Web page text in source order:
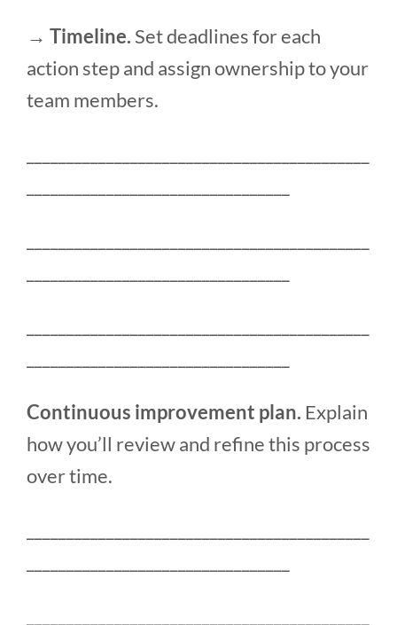
→ Timeline. Set deadlines for each
action step and assign ownership to your
team members.
Continuous improvement plan. Explain
how you’ll review and refine this process
over time.